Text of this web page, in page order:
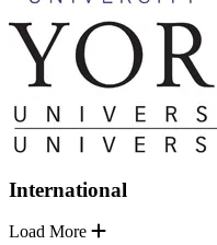
International
Load More